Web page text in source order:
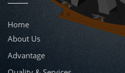
Home
About Us
Advantage